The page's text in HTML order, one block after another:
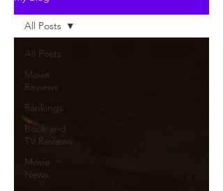
All Posts
Movie
Reviews
Rankings
Book and
TV Reviews
Movie
News
All Posts